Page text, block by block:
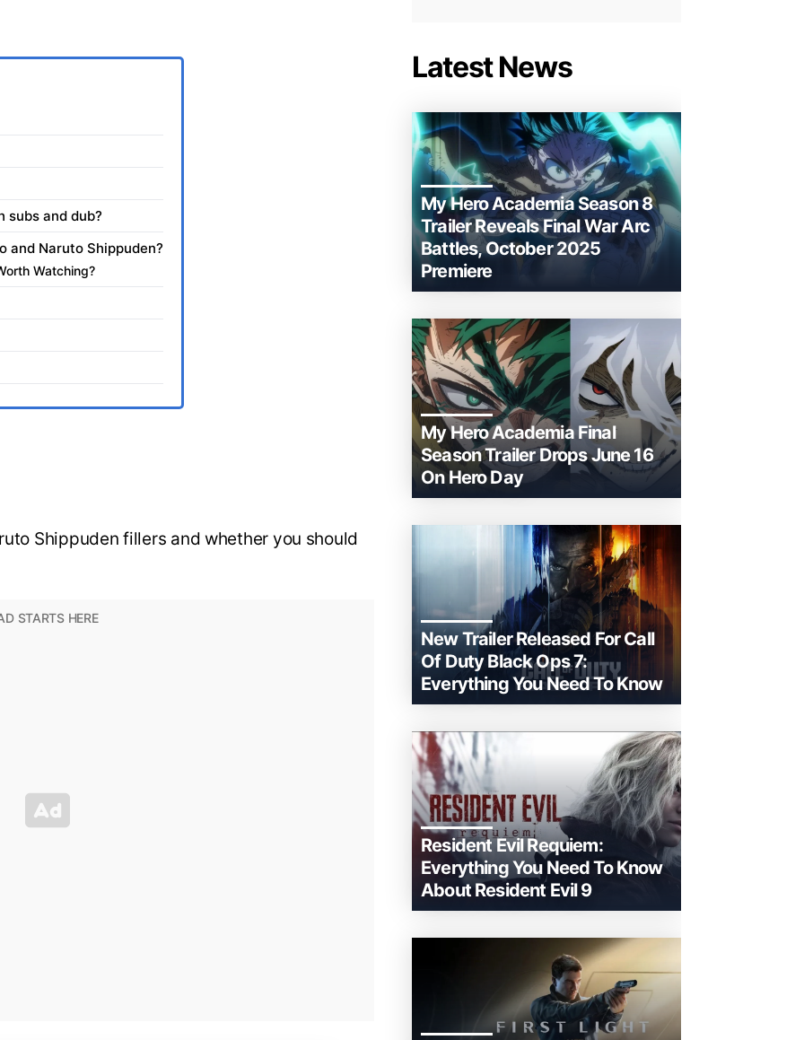
subs and dub?
and Naruto Shippuden?
Watching?
Shippuden fillers and whether you should
Latest News
My Hero Academia Season 8
Trailer Reveals Final War Arc
Battles, October 2025
Premiere
My Hero Academia Final
Season Trailer Drops June 16
On Hero Day
New Trailer Released For Call
Of Duty Black Ops 7:
Everything You Need To Know
Resident Evil Requiem:
Everything You Need To Know
About Resident Evil 9